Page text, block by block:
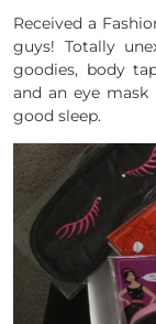
Received a
guys! Totally
goodies, body
and an eye
good sleep.